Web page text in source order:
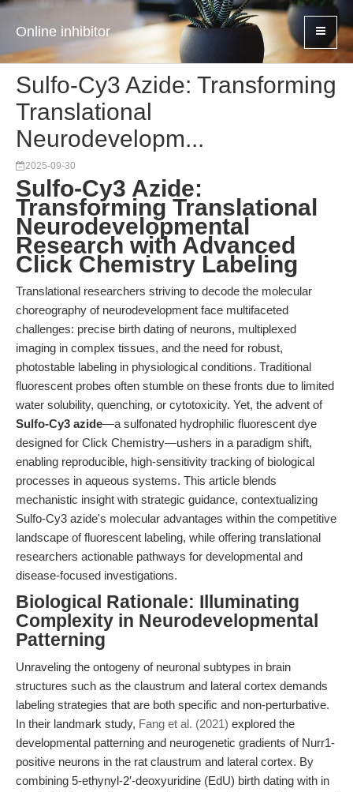
Online inhibitor
Sulfo-Cy3 Azide: Transforming
Translational
Neurodevelopm...
2025-09-30
Sulfo-Cy3 Azide:
Transforming Translational
Neurodevelopmental
Research with Advanced
Click Chemistry Labeling
Translational researchers striving to decode the molecular
choreography of neurodevelopment face multifaceted
challenges: precise birth dating of neurons, multiplexed
imaging in complex tissues, and the need for robust,
photostable labeling in physiological conditions. Traditional
fluorescent probes often stumble on these fronts due to limited
water solubility, quenching, or cytotoxicity. Yet, the advent of
Sulfo-Cy3 azide—a sulfonated hydrophilic fluorescent dye
designed for Click Chemistry—ushers in a paradigm shift,
enabling reproducible, high-sensitivity tracking of biological
processes in aqueous systems. This article blends
mechanistic insight with strategic guidance, contextualizing
Sulfo-Cy3 azide's molecular advantages within the competitive
landscape of fluorescent labeling, while offering translational
researchers actionable pathways for developmental and
disease-focused investigations.
Biological Rationale: Illuminating
Complexity in Neurodevelopmental
Patterning
Unraveling the ontogeny of neuronal subtypes in brain
structures such as the claustrum and lateral cortex demands
labeling strategies that are both specific and non-perturbative.
In their landmark study, Fang et al. (2021) explored the
developmental patterning and neurogenetic gradients of Nurr1-
positive neurons in the rat claustrum and lateral cortex. By
combining 5-ethynyl-2′-deoxyuridine (EdU) birth dating with in